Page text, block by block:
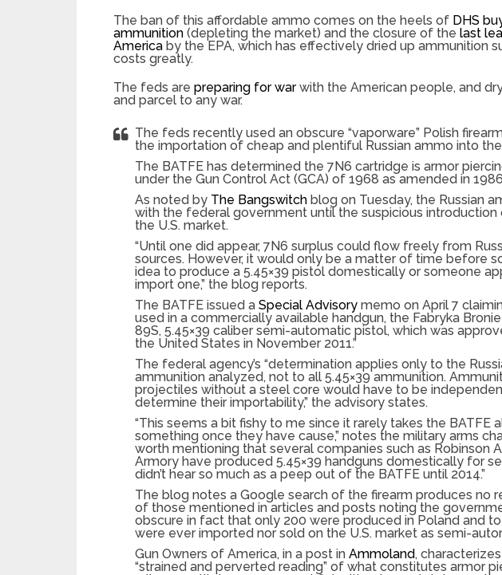
The ban of this affordable ammo comes on the heels of DHS
ammunition (depleting the market) and the closure of the last
America by the EPA, which has effectively dried up ammunition
costs greatly.
The feds are preparing for warwith the American people, and
and parcel to any war.
The feds recently used an obscure “vaporware” Polish
the importation of cheap and plentiful Russian ammo into
The BATFE has determined the 7N6 cartridge is armor
under the Gun Control Act (GCA) of 1968 as amended in
As noted by The Bangswitch blog on Tuesday, the Russian
with the federal government until the suspicious introduction
the U.S. market.
“Until one did appear, 7N6 surplus could flow freely from
sources. However, it would only be a matter of time before
idea to produce a 5.45×39 pistol domestically or someone
import one,” the blog reports.
The BATFE issued a Special Advisory memo on April 7
used in a commercially available handgun, the Fabryka
89S, 5.45×39 caliber semi-automatic pistol, which was
the United States in November 2011.”
The federal agency’s “determination applies only to the
ammunition analyzed, not to all 5.45×39 ammunition.
projectiles without a steel core would have to be
determine their importability,” the advisory states.
“This seems a bit fishy to me since it rarely takes the BATFE
something once they have cause,” notes the military arms
worth mentioning that several companies such as Robinson
Armory have produced 5.45×39 handguns domestically for
didn’t hear so much as a peep out of the BATFE until 2014.”
The blog notes a Google search of the firearm produces no
of those mentioned in articles and posts noting the
obscure in fact that only 200 were produced in Poland and
were ever imported nor sold on the U.S. market as semi-
Gun Owners of America, in a post in Ammoland,
“strained and perverted reading” of what constitutes armor